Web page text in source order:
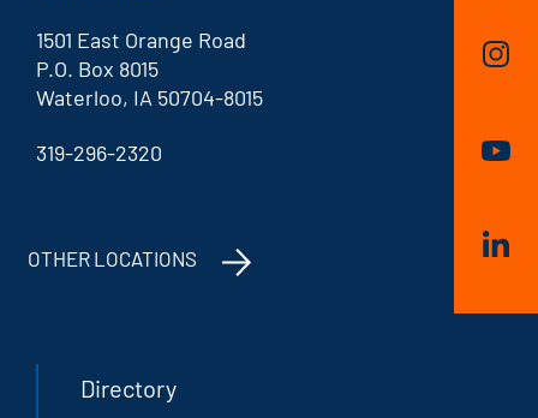
1501 East Orange Road
P.O. Box 8015
Waterloo, IA 50704-8015
319-296-2320
OTHER LOCATIONS
Directory